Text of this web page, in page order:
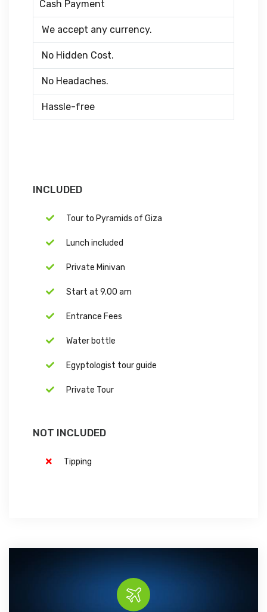
Cash Payment
We accept any currency.
No Hidden Cost.
No Headaches.
Hassle-free
INCLUDED
Tour to Pyramids of Giza
Lunch included
Private Minivan
Start at 9.00 am
Entrance Fees
Water bottle
Egyptologist tour guide
Private Tour
NOT INCLUDED
Tipping